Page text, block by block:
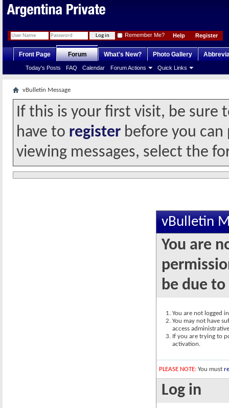
Register
Help
Remember Me?
Front Page Forum
Today's Posts FAQ Calendar Forum Actions Quick Links
What's New? Photo Gallery
vBulletin Message
If this is your first visit, be sure
have to register before you
viewing messages, select the
vBulletin
You are
be due
You are not logged
You may not have
access
If you are trying to
activation.
PLEASE NOTE: You must
Log in